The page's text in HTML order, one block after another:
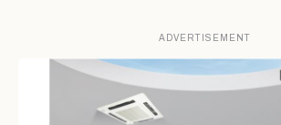
ADVERTISEMENT